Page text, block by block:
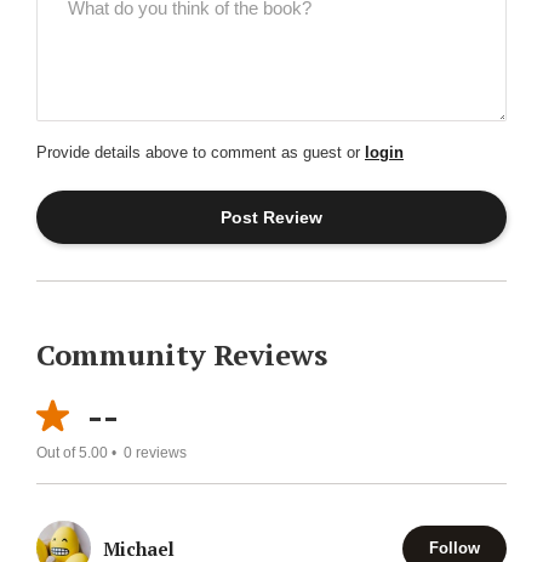
Provide details above to comment as guest or login
Community Reviews
--
Out of 5.00 • 0 reviews
Michael Follow